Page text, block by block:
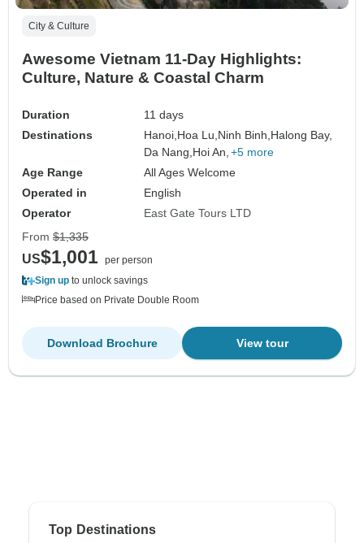
City & Culture
Awesome Vietnam 11-Day Highlights:
Culture, Nature & Coastal Charm
Duration
11 days
Destinations
Hanoi, Hoa Lu, Ninh Binh, Halong Bay,
Da Nang, Hoi An, +5 more
Age Range
All Ages Welcome
Operated in
English
Operator
East Gate Tours LTD
From $1,335
US$1,001 per person
Sign up to unlock savings
Price based on Private Double Room
View tour
Download Brochure
Top Destinations